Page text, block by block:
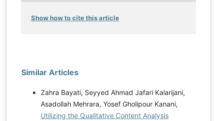
Show how to cite this article
Similar Articles
Zahra Bayati, Seyyed Ahmad Jafari Kalarijani,
Asadollah Mehrara, Yosef Gholipour Kanani,
Utilizing the Qualitative Content Analysis